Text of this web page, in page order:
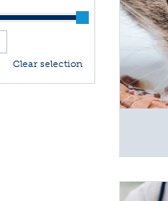
Clear selection